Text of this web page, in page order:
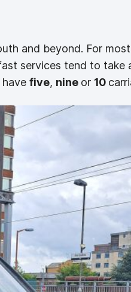
and beyond. For
services tend to take
have five, nine or 10